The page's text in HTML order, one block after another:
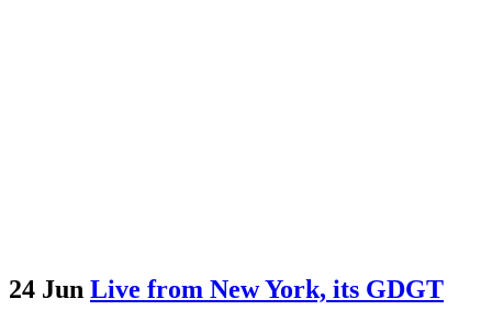
24 Jun Live from New York, its GDGT